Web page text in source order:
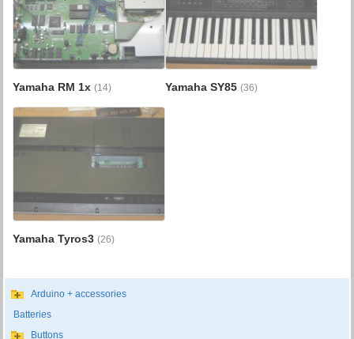
Yamaha RM 1x(14) Yamaha SY85 (36)
Yamaha Tyros3(26)
Arduino + accessories
Batteries
Buttons